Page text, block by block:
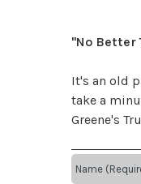
"No Better
It's an old
take a
Greene's